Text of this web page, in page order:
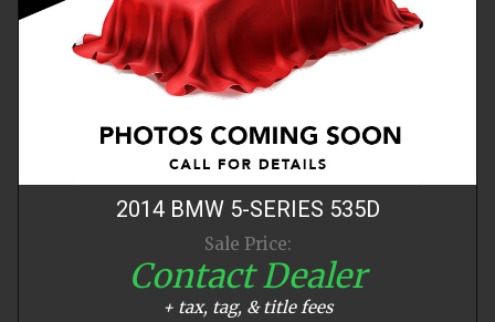
2014 BMW 5-SERIES 535D
Sale Price:
Contact Dealer
+ tax, tag, & title fees